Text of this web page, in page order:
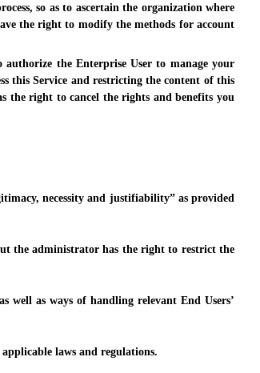
so as to ascertain the organization where
the right to modify the methods for account
the Enterprise User to manage your
this Service and restricting the content of this
the right to cancel the rights and benefits you
necessity and justifiability” as provided
the administrator has the right to restrict the
as ways of handling relevant End Users’
laws and regulations.